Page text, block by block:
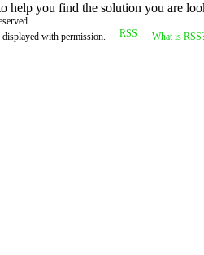
help you find the solution you are
with permission.
What is